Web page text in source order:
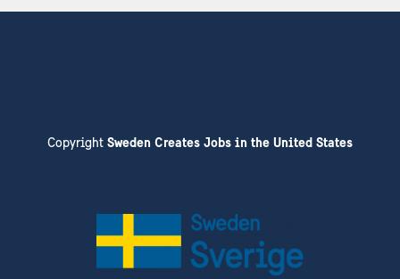
Copyright Sweden Creates Jobs in the United States